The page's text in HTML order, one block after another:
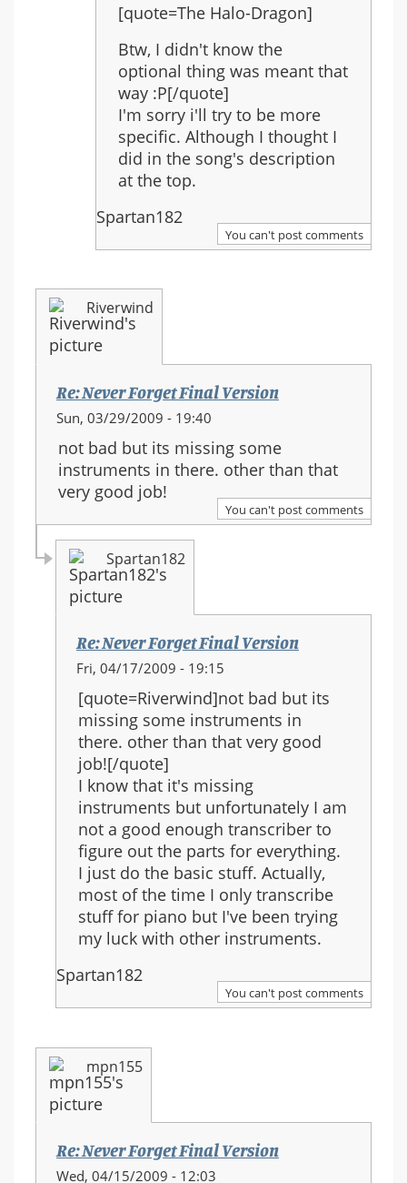
to:
Re:
Never
Forget
Final
Version
[quote=The Halo-Dragon]
Btw, I didn't know the
optional thing was meant that
way :P[/quote]
I'm sorry i'll try to be more
specific. Although I thought I
did in the song's description
at the top.
Spartan182
You can't post comments
Riverwind
Re: Never Forget Final Version
Sun, 03/29/2009 - 19:40
not bad but its missing some
instruments in there. other than that
very good job!
You can't post comments
Spartan182
Re: Never Forget Final Version
In
to:
Re:
Never
Forget
Final
Version
Fri, 04/17/2009 - 19:15
[quote=Riverwind]not bad but its
missing some instruments in
there. other than that very good
job![/quote]
I know that it's missing
instruments but unfortunately I am
not a good enough transcriber to
figure out the parts for everything.
I just do the basic stuff. Actually,
most of the time I only transcribe
stuff for piano but I've been trying
my luck with other instruments.
Spartan182
You can't post comments
mpn155
Re: Never Forget Final Version
Wed, 04/15/2009 - 12:03